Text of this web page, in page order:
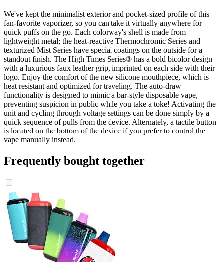
We've kept the minimalist exterior and pocket-sized profile of this
fan-favorite vaporizer, so you can take it virtually anywhere for
quick puffs on the go. Each colorway's shell is made from
lightweight metal; the heat-reactive Thermochromic Series and
texturized Mist Series have special coatings on the outside for a
standout finish. The High Times Series® has a bold bicolor design
with a luxurious faux leather grip, imprinted on each side with their
logo. Enjoy the comfort of the new silicone mouthpiece, which is
heat resistant and optimized for traveling. The auto-draw
functionality is designed to mimic a bar-style disposable vape,
preventing suspicion in public while you take a toke! Activating the
unit and cycling through voltage settings can be done simply by a
quick sequence of pulls from the device. Alternately, a tactile button
is located on the bottom of the device if you prefer to control the
vape manually instead.
Frequently bought together